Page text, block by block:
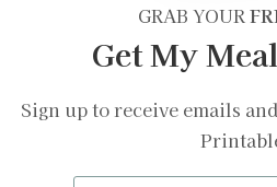
GRAB YOUR
Get My
Sign up to receive emails